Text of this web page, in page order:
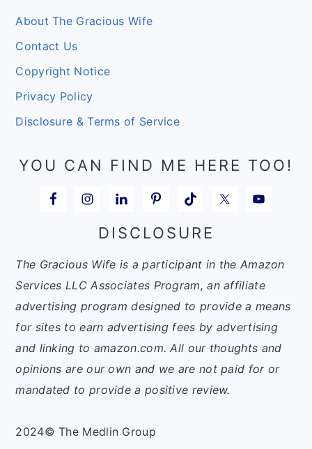
Footer
About The Gracious Wife
Contact Us
Copyright Notice
Privacy Policy
Disclosure & Terms of Service
YOU CAN FIND ME HERE TOO!
DISCLOSURE
The Gracious Wife is a participant in the Amazon
Services LLC Associates Program, an affiliate
advertising program designed to provide a means
for sites to earn advertising fees by advertising
and linking to amazon.com. All our thoughts and
opinions are our own and we are not paid for or
mandated to provide a positive review.
2024© The Medlin Group